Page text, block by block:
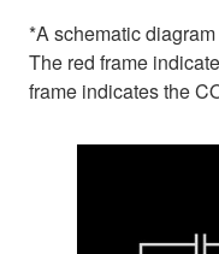
*A schematic
The red frame
frame indicates the